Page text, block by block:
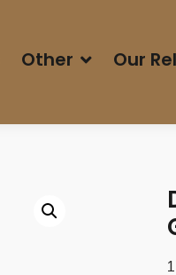
Other Our